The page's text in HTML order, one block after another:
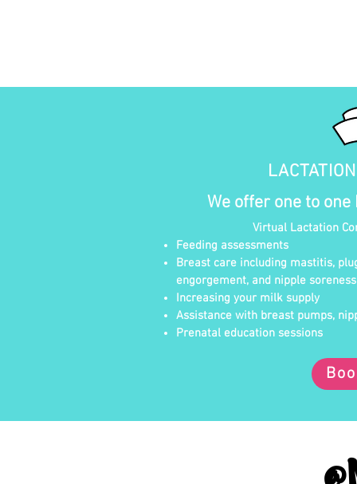
We offer one to
Virtual Lactation
Feeding assessments
Breast care including mastitis,
engorgement, and nipple soreness
Increasing your milk supply
Assistance with breast pumps,
Prenatal education sessions